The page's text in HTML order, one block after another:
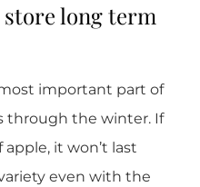
long term
important part of
through the winter. If
it won’t last
even with the